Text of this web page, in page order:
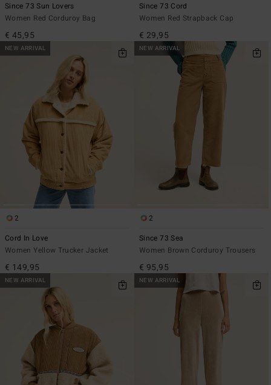
Since 73 Sun Lovers
Women Red Corduroy Bag
€ 45,95
Since 73 Cord
Women Red Strapback Cap
€ 29,95
NEW ARRIVAL
2
Cord In Love
Women Yellow Trucker Jacket
€ 149,95
NEW ARRIVAL
2
Since 73 Sea
Women Brown Corduroy Trousers
€ 95,95
NEW ARRIVAL NEW ARRIVAL